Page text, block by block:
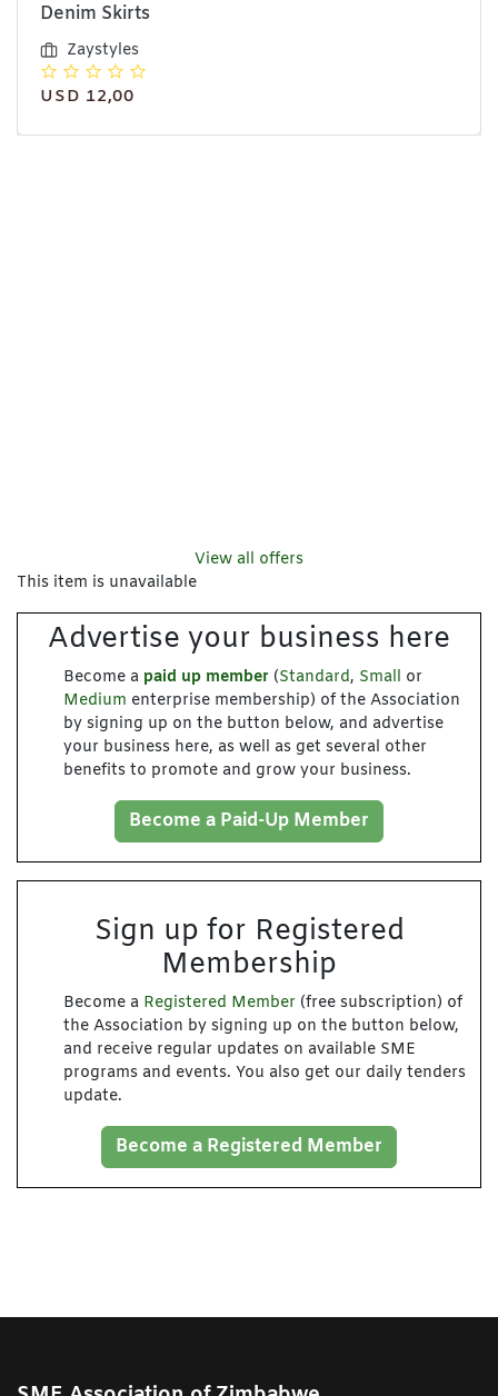
Denim Skirts
Zaystyles
USD 12,00
View all offers
This item is unavailable
Advertise your business here
Become a paid up member (Standard, Small or
Medium enterprise membership) of the Association
by signing up on the button below, and advertise
your business here, as well as get several other
benefits to promote and grow your business.
Become a Paid-Up Member
Sign up for Registered
Membership
Become a Registered Member (free subscription) of
the Association by signing up on the button below,
and receive regular updates on available SME
programs and events. You also get our daily tenders
update.
Become a Registered Member